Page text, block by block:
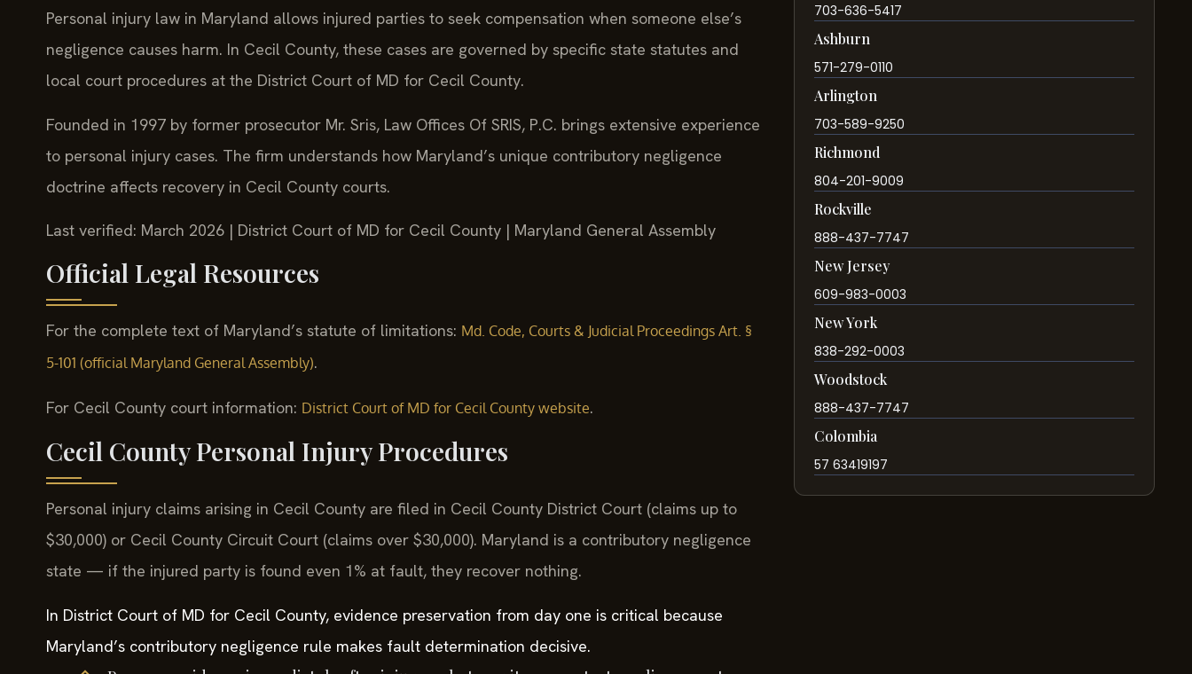
Personal injury law in Maryland allows injured parties to seek compensation when someone else’s
negligence causes harm. In Cecil County, these cases are governed by specific state statutes and
local court procedures at the District Court of MD for Cecil County.
Founded in 1997 by former prosecutor Mr. Sris, Law Offices Of SRIS, P.C. brings extensive experience
to personal injury cases. The firm understands how Maryland’s unique contributory negligence
doctrine affects recovery in Cecil County courts.
Last verified: March 2026 | District Court of MD for Cecil County | Maryland General Assembly
Official Legal Resources
For the complete text of Maryland’s statute of limitations: Md. Code, Courts & Judicial Proceedings Art. §
5-101 (official Maryland General Assembly).
For Cecil County court information: District Court of MD for Cecil County website.
Cecil County Personal Injury Procedures
Personal injury claims arising in Cecil County are filed in Cecil County District Court (claims up to
$30,000) or Cecil County Circuit Court (claims over $30,000). Maryland is a contributory negligence
state — if the injured party is found even 1% at fault, they recover nothing.
In District Court of MD for Cecil County, evidence preservation from day one is critical because
Maryland’s contributory negligence rule makes fault determination decisive.
703-636-5417
Ashburn
571-279-0110
Arlington
703-589-9250
Richmond
804-201-9009
Rockville
888-437-7747
New Jersey
609-983-0003
New York
838-292-0003
Woodstock
888-437-7747
Colombia
57 63419197